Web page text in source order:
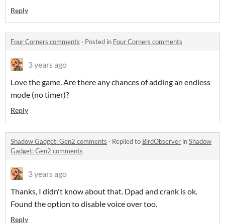
Reply
Four Corners comments · Posted in Four Corners comments
3 years ago
Love the game. Are there any chances of adding an endless
mode (no timer)?
Reply
Shadow Gadget: Gen2 comments · Replied to BirdObserver inShadow
Gadget: Gen2 comments
3 years ago
Thanks, I didn't know about that. Dpad and crank is ok.
Found the option to disable voice over too.
Reply